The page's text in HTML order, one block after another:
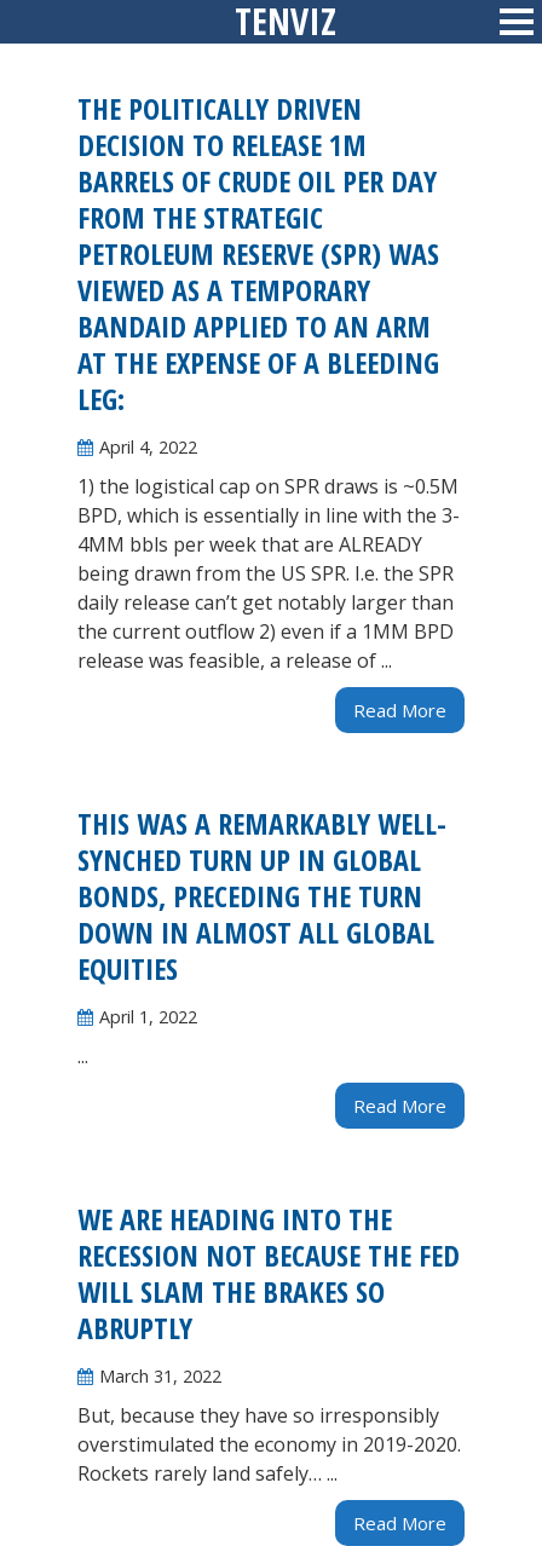
to
TENVIZ
THE POLITICALLY DRIVEN
DECISION TO RELEASE 1M
BARRELS OF CRUDE OIL PER DAY
FROM THE STRATEGIC
PETROLEUM RESERVE (SPR) WAS
VIEWED AS A TEMPORARY
BANDAID APPLIED TO AN ARM
AT THE EXPENSE OF A BLEEDING
LEG:
April 4, 2022
1) the logistical cap on SPR draws is ~0.5M
BPD, which is essentially in line with the 3-
4MM bbls per week that are ALREADY
being drawn from the US SPR. I.e. the SPR
daily release can’t get notably larger than
the current outflow 2) even if a 1MM BPD
release was feasible, a release of ...
Read More
THIS WAS A REMARKABLY WELL-
SYNCHED TURN UP IN GLOBAL
BONDS, PRECEDING THE TURN
DOWN IN ALMOST ALL GLOBAL
EQUITIES
April 1, 2022
...
Read More
WE ARE HEADING INTO THE
RECESSION NOT BECAUSE THE FED
WILL SLAM THE BRAKES SO
ABRUPTLY
March 31, 2022
But, because they have so irresponsibly
overstimulated the economy in 2019-2020.
Rockets rarely land safely… ...
Read More